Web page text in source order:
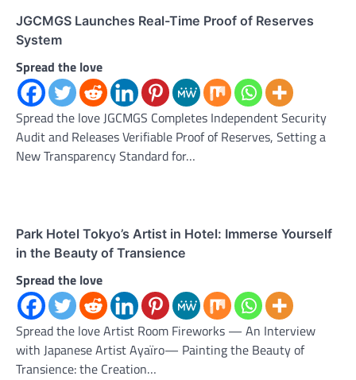
JGCMGS Launches Real-Time Proof of Reserves
System
Spread the love
Spread the love JGCMGS Completes Independent Security
Audit and Releases Verifiable Proof of Reserves, Setting a
New Transparency Standard for…
Park Hotel Tokyo’s Artist in Hotel: Immerse Yourself
in the Beauty of Transience
Spread the love
Spread the love Artist Room Fireworks — An Interview
with Japanese Artist Ayaïro— Painting the Beauty of
Transience: the Creation…